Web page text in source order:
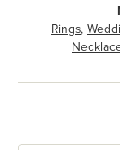
Rings,